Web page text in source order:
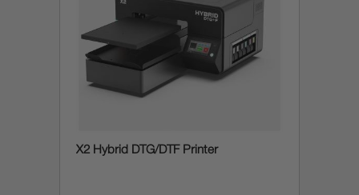
X2 Hybrid DTG/DTF Printer